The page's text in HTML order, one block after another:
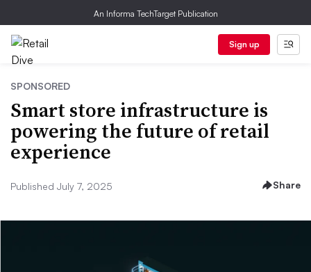
An Informa TechTarget Publication
Sign up
SPONSORED
Smart store infrastructure is
powering the future of retail
experience
Published July 7, 2025 Share